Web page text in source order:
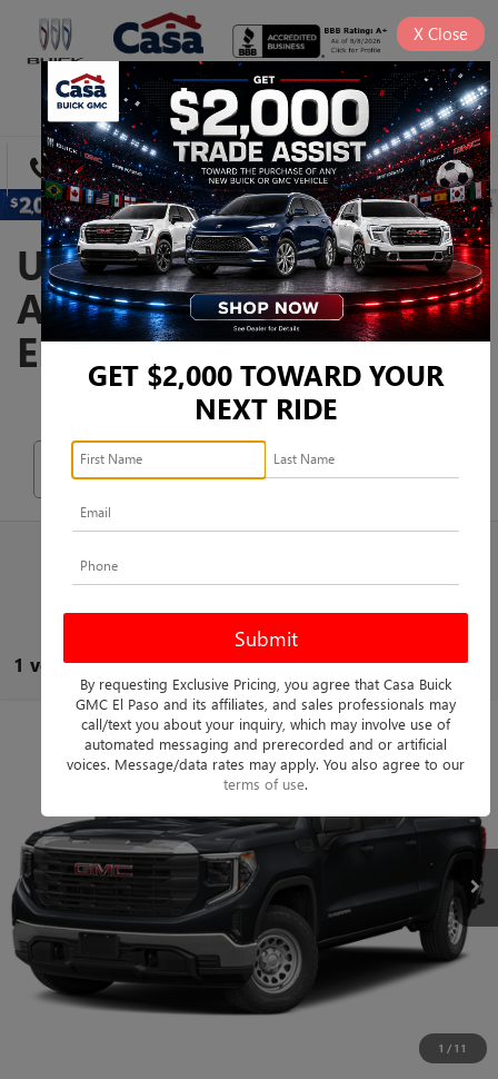
SAVED
DIRECTIONS SEARCH
USED CARS, TRUCKS,
AND SUVS FOR SALE IN
EL PASO, TX
1 vehicle found
1 / 11
2023GMC SIERRA 1500DENALI
28,620 mi Int.
$55,725
CASA PRICE
Retail Price $55,500
Doc Fee: +$225
Casa Price $55,725
CLICK TO CALL
Compare Vehicle
GET $2,000 TOWARD YOUR
NEXT RIDE
By requesting Exclusive Pricing, you agree that Casa Buick
GMC El Paso and its affiliates, and sales professionals may
call/text you about your inquiry, which may involve use of
automated messaging and prerecorded and or artificial
voices. Message/data rates may apply. You also agree to our
terms of use.
X Close